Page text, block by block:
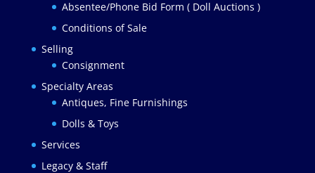
Absentee/Phone Bid Form ( Doll Auctions )
Conditions of Sale
Selling
Consignment
Specialty Areas
Antiques, Fine Furnishings
Dolls & Toys
Services
Legacy & Staff